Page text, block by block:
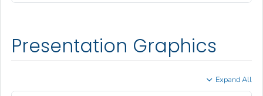
Presentation Graphics
Expand All